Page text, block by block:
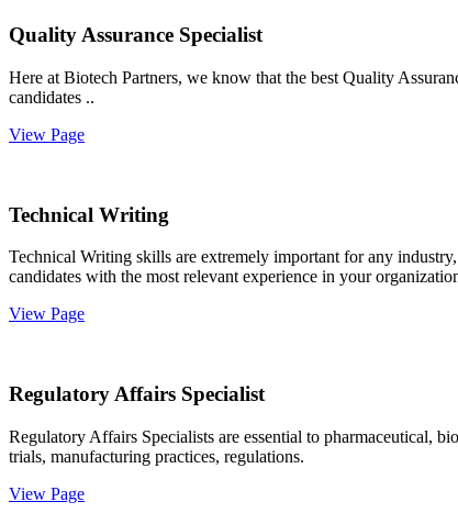
Quality Assurance Specialist
Here at Biotech Partners, we know that the best Quality
candidates ..
View Page
Technical Writing
Technical Writing skills are extremely important for any
candidates with the most relevant experience in your
View Page
Regulatory Affairs Specialist
Regulatory Affairs Specialists are essential to pharmaceutical,
trials, manufacturing practices, regulations.
View Page